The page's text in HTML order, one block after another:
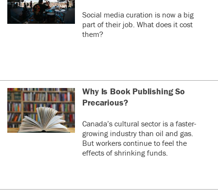
Social media curation is now a big
part of their job. What does it cost
them?
Why Is Book Publishing So
Precarious?
Canada’s cultural sector is a faster-
growing industry than oil and gas.
But workers continue to feel the
effects of shrinking funds.